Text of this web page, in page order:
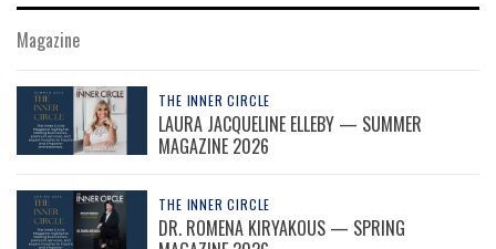
Magazine
THE INNER CIRCLE
LAURA JACQUELINE ELLEBY — SUMMER
MAGAZINE 2026
THE INNER CIRCLE
DR. ROMENA KIRYAKOUS — SPRING